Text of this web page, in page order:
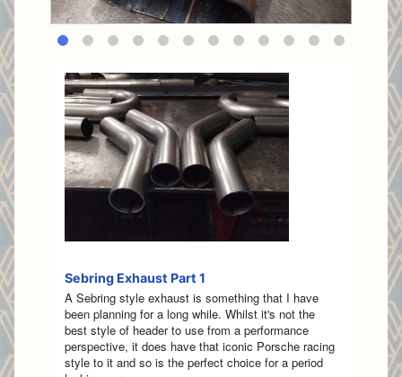
Sebring Exhaust Part 1
A Sebring style exhaust is something that I have
been planning for a long while. Whilst it's not the
best style of header to use from a performance
perspective, it does have that iconic Porsche racing
style to it and so is the perfect choice for a period